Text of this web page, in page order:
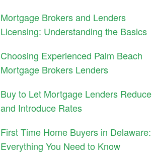
Mortgage Brokers and Lenders
Licensing: Understanding the Basics
Choosing Experienced Palm Beach
Mortgage Brokers Lenders
Buy to Let Mortgage Lenders Reduce
and Introduce Rates
First Time Home Buyers in Delaware:
Everything You Need to Know